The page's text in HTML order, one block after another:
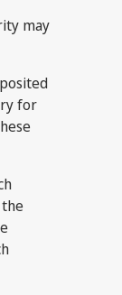
may
for